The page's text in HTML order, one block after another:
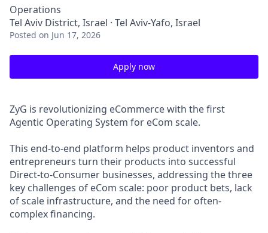
Operations
Tel Aviv District, Israel · Tel Aviv-Yafo, Israel
Posted on Jun 17, 2026
Apply now
ZyG is revolutionizing eCommerce with the first
Agentic Operating System for eCom scale.
This end-to-end platform helps product inventors and
entrepreneurs turn their products into successful
Direct-to-Consumer businesses, addressing the three
key challenges of eCom scale: poor product bets, lack
of scale infrastructure, and the need for often-
complex financing.